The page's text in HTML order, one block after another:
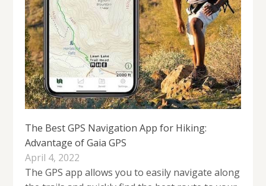
The Best GPS Navigation App for Hiking:
Advantage of Gaia GPS
April 4, 2022
The GPS app allows you to easily navigate along